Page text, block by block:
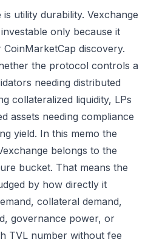
utility durability. Vexchange
only because it
discovery.
the protocol controls a
needing distributed
collateralized liquidity, LPs
assets needing compliance
yield. In this memo the
belongs to the
bucket. That means the
by how directly it
collateral demand,
governance power, or
TVL number without fee